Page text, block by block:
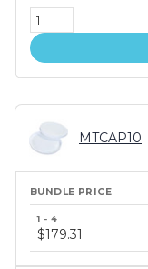
MTCAP10
price
$179.31